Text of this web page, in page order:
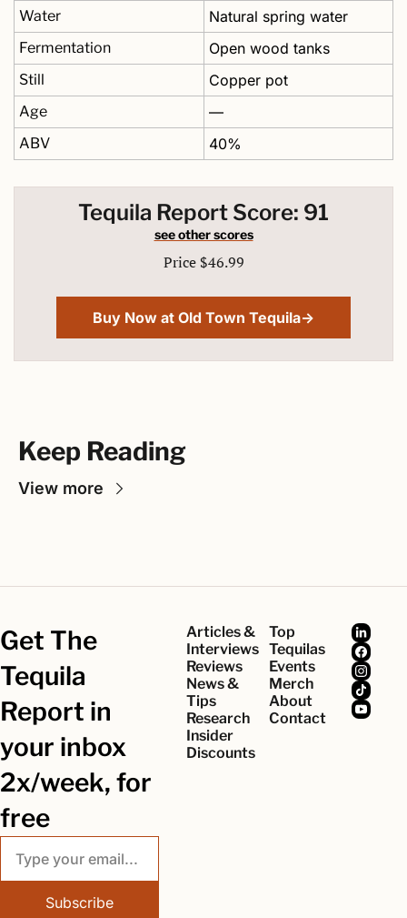
Water Natural spring water
Fermentation Open wood tanks
Still Copper pot
Age —
ABV 40%
Tequila Report Score: 91
see other scores
Price $46.99
Buy Now at Old Town Tequila→
Keep Reading
View more
Get The
Tequila
Report in
your inbox
2x/week, for
free
Subscribe
Articles &
Interviews
Reviews
News &
Tips
Research
Insider
Discounts
Top
Tequilas
Events
Merch
About
Contact